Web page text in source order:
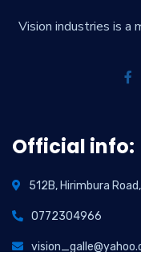
Vision industries is a
Official info:
512B, Hirimbura
0772304966